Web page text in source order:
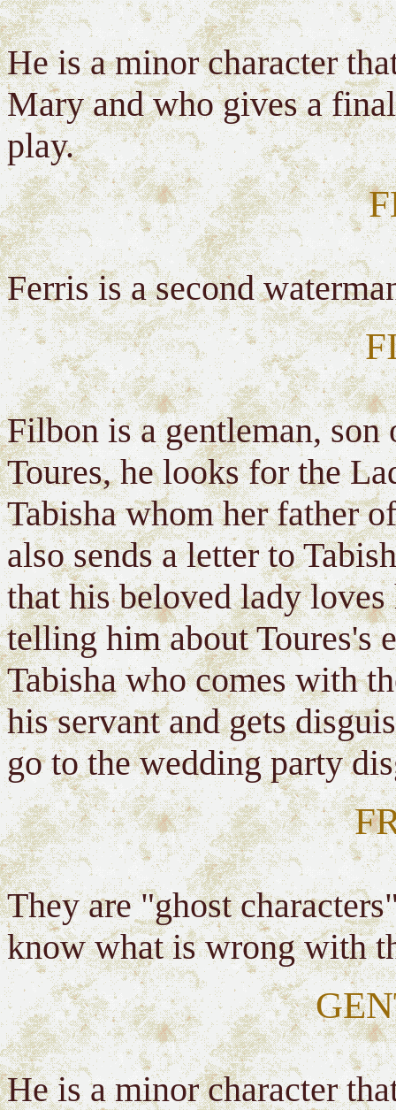
He is a minor character
Mary and who gives a
play.
Ferris is a second
Filbon is a gentleman,
Toures, he looks for the
Tabisha whom her father
also sends a letter to
that his beloved lady
telling him about Toures's
Tabisha who comes with
his servant and gets
go to the wedding party
They are "ghost
know what is wrong with
He is a minor character